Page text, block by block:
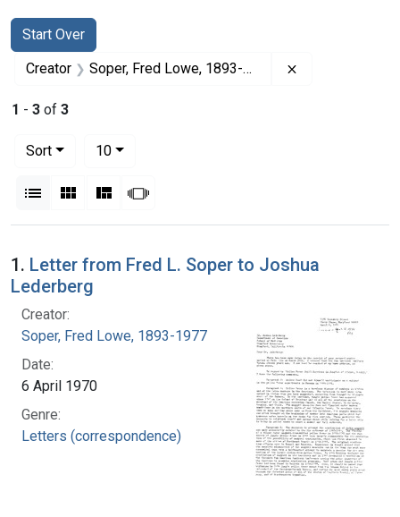
Search
Search Constraints
Start Over
You searched for:
Creator Soper, Fred Lowe, 1893-1977
1 - 3 of 3
Sort
10per page
List Gallery MasonrySlideshow
Search Results
1. Letter from Fred L. Soper to Joshua
Lederberg
Creator:
Soper, Fred Lowe, 1893-1977
Date:
6 April 1970
Genre:
Letters (correspondence)